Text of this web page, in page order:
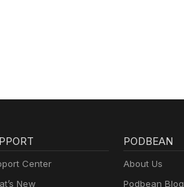
Center
New
PODBEAN
About Us
Podbean Blog